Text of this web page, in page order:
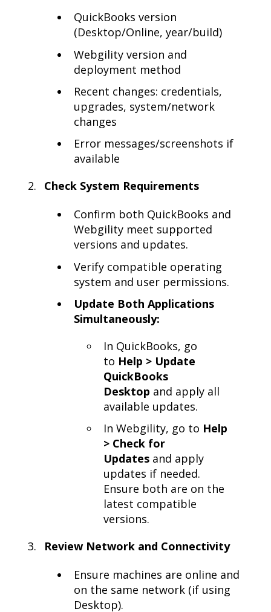
QuickBooks version
(Desktop/Online, year/build)
Webgility version and
deployment method
Recent changes: credentials,
upgrades, system/network
changes
Error messages/screenshots if
available
Check System Requirements
Confirm both QuickBooks and
Webgility meet supported
versions and updates.
Verify compatible operating
system and user permissions.
Update Both Applications
Simultaneously:
In QuickBooks, go
to Help > Update
QuickBooks
Desktop and apply all
available updates.
In Webgility, go to Help
> Check for
Updates and apply
updates if needed.
Ensure both are on the
latest compatible
versions.
Review Network and Connectivity
Ensure machines are online and
on the same network (if using
Desktop).